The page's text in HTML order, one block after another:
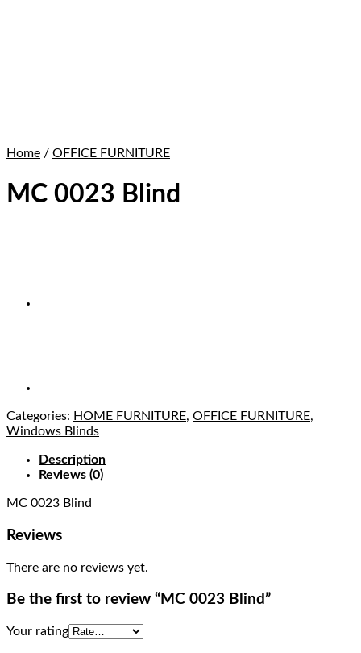
Home / OFFICE FURNITURE
MC 0023 Blind
Categories: HOME FURNITURE, OFFICE FURNITURE,
Windows Blinds
Description
Reviews (0)
MC 0023 Blind
Reviews
There are no reviews yet.
Be the first to review “MC 0023 Blind”
Your rating